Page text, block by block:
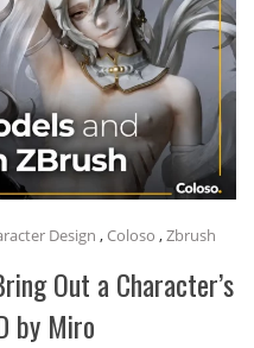
Design , Coloso ,Zbrush
Out a Character’s
by Miro